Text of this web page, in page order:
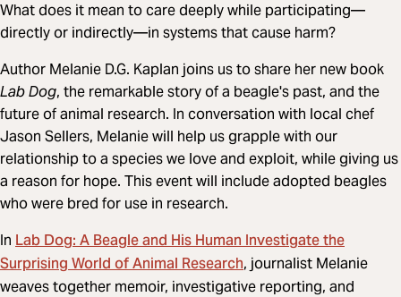
What does it mean to care deeply while participating—
directly or indirectly—in systems that cause harm?
Author Melanie D.G. Kaplan joins us to share her new book
Lab Dog, the remarkable story of a beagle's past, and the
future of animal research. In conversation with local chef
Jason Sellers, Melanie will help us grapple with our
relationship to a species we love and exploit, while giving us
a reason for hope. This event will include adopted beagles
who were bred for use in research.
In Lab Dog: A Beagle and His Human Investigate the
Surprising World of Animal Research, journalist Melanie
weaves together memoir, investigative reporting, and